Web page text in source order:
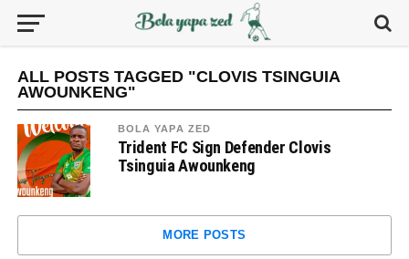
ALL POSTS TAGGED "CLOVIS TSINGUIA
AWOUNKENG"
BOLA YAPA ZED
Trident FC Sign Defender Clovis
Tsinguia Awounkeng
MORE POSTS